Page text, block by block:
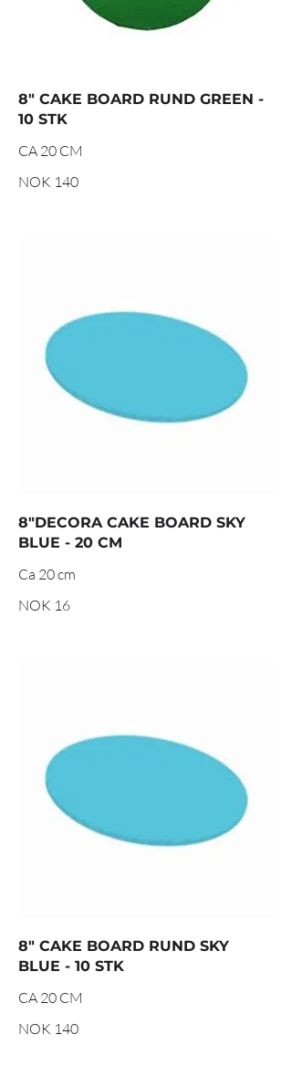
8" CAKE BOARD RUND GREEN -
10 STK
CA 20 CM
NOK 140
8"DECORA CAKE BOARD SKY
BLUE - 20 CM
Ca 20 cm
NOK 16
8" CAKE BOARD RUND SKY
BLUE - 10 STK
CA 20 CM
NOK 140